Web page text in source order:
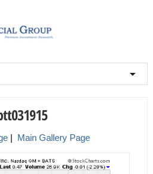
| Main Gallery Page